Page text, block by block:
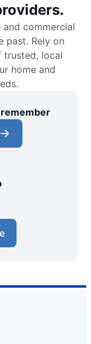
commercial
past. Rely on
trusted, local
home and